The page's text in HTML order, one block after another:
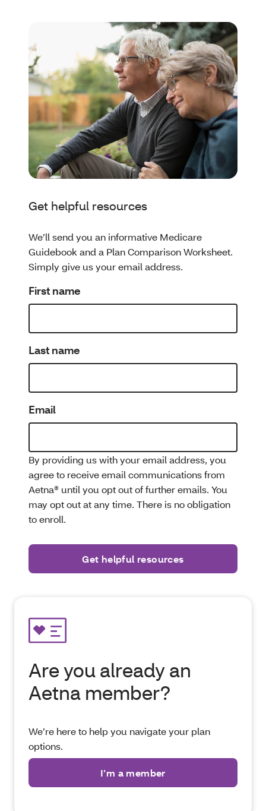
Get helpful resources
We’ll send you an informative Medicare
Guidebook and a Plan Comparison Worksheet.
Simply give us your email address.
First name
Last name
Email
By providing us with your email address, you
agree to receive email communications from
Aetna® until you opt out of further emails. You
may opt out at any time. There is no obligation
to enroll.
Are you already an
Aetna member?
We’re here to help you navigate your plan
options.
I’m a member